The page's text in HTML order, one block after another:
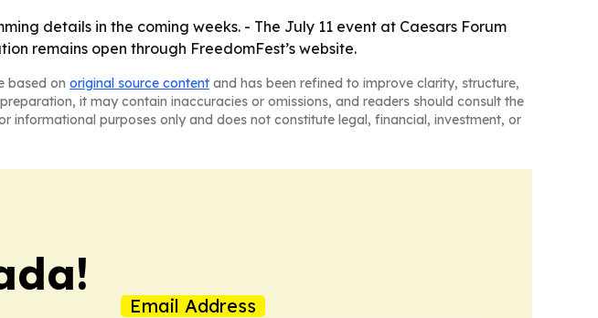
details in the coming weeks. - The July 11 event at Caesars Forum
remains open through FreedomFest’s website.
based on original source content and has been refined to improve clarity, structure,
it may contain inaccuracies or omissions, and readers should consult the
informational purposes only and does not constitute legal, financial, investment, or
Email Address